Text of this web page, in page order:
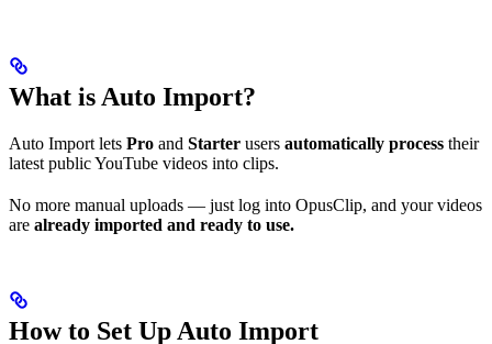
What is Auto Import?
Auto Import lets Pro and Starter users automatically process their
latest public YouTube videos into clips.
No more manual uploads — just log into OpusClip, and your videos
are already imported and ready to use.
How to Set Up Auto Import